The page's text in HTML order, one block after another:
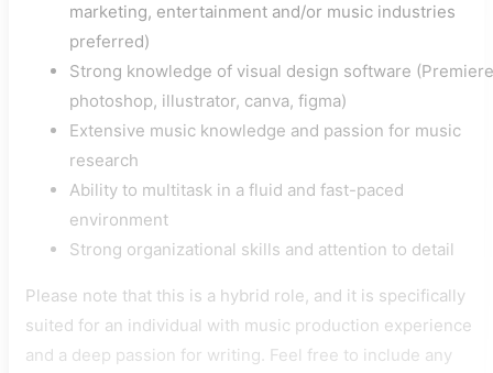
marketing, entertainment and/or music industries
preferred)
Strong knowledge of visual design software
photoshop, illustrator, canva, figma)
Extensive music knowledge and passion for music
research
Ability to multitask in a fluid and fast-paced
environment
Strong organizational skills and attention to detail
Please note that this is a hybrid role, and it is specifically
suited for an individual with music production experience
and a deep passion for writing. Feel free to include any